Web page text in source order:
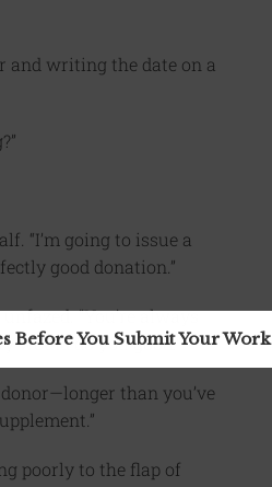
and writing the date on a
“I’m going to issue a
good donation.”
“You’re always
would do you good.”
than you’ve
poorly to the flap of
Before You Submit Your Work